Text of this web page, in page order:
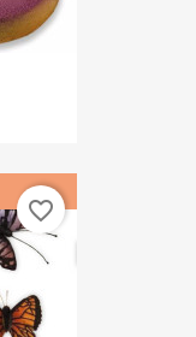
favorite_border